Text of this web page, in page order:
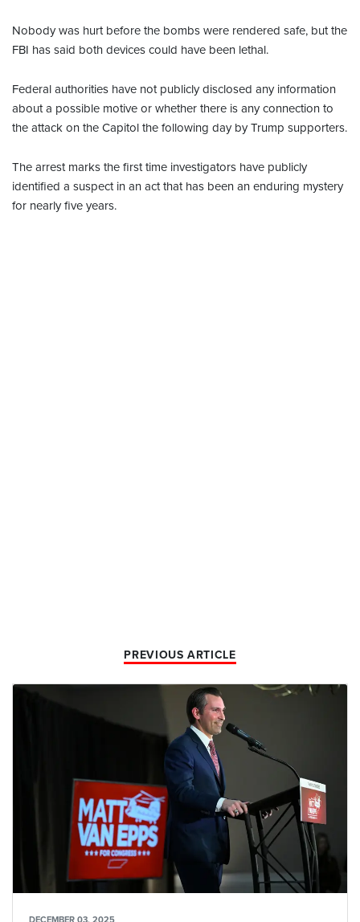
Nobody was hurt before the bombs were rendered safe, but the
FBI has said both devices could have been lethal.
Federal authorities have not publicly disclosed any information
about a possible motive or whether there is any connection to
the attack on the Capitol the following day by Trump supporters.
The arrest marks the first time investigators have publicly
identified a suspect in an act that has been an enduring mystery
for nearly five years.
PREVIOUS ARTICLE